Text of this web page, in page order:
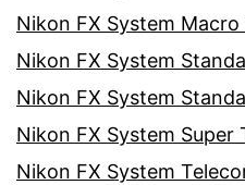
Nikon FX System Macro
Nikon FX System
Nikon FX System
Nikon FX System Super
Nikon FX System